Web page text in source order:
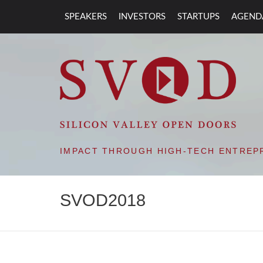
SPEAKERS INVESTORS STARTUPS
SVOD –
IMPACT THROUGH HIGH-TECH
SVOD2018